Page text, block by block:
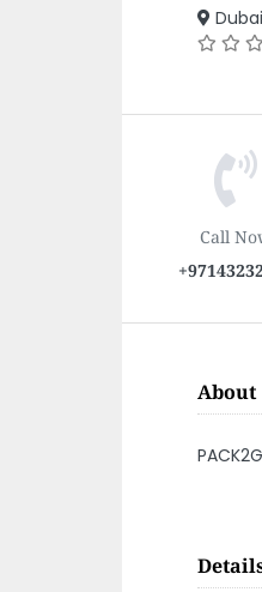
Dubai
Call
About